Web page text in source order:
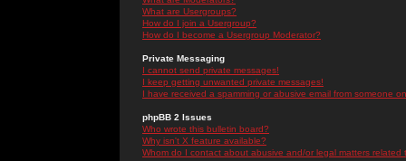
What are Usergroups?
How do I join a Usergroup?
How do I become a Usergroup Moderator?
Private Messaging
I cannot send private messages!
I keep getting unwanted private messages!
I have received a spamming or abusive email from someone
phpBB 2 Issues
Who wrote this bulletin board?
Why isn't X feature available?
Whom do I contact about abusive and/or legal matters related